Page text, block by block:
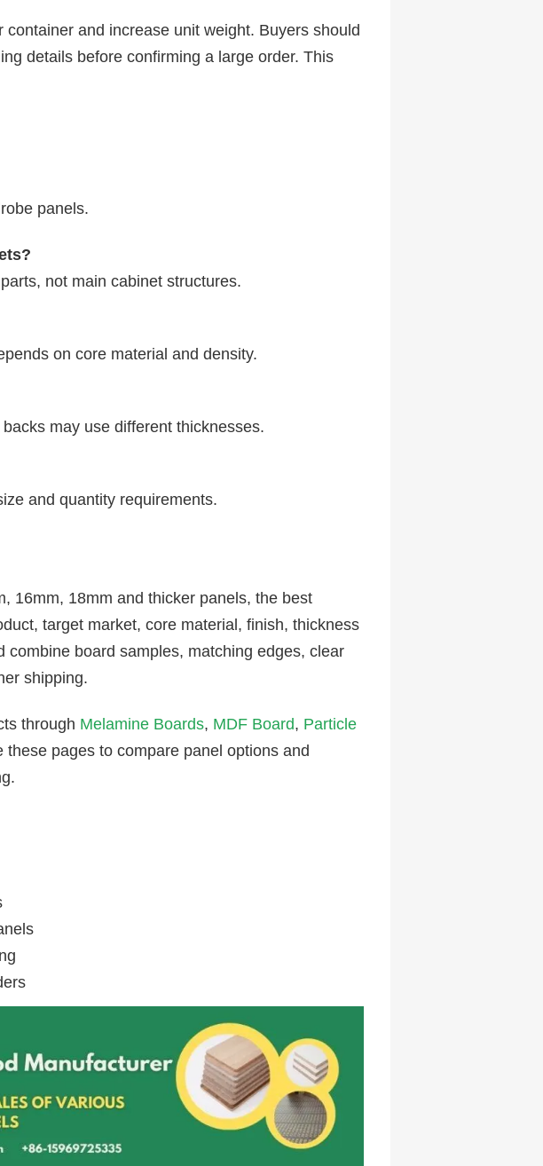
and increase unit weight. Buyers should
details before confirming a large order. This
panels.
not main cabinet structures.
on core material and density.
may use different thicknesses.
and quantity requirements.
16mm, 18mm and thicker panels, the best
target market, core material, finish, thickness
combine board samples, matching edges, clear
shipping.
through Melamine Boards, MDF Board, Particle
these pages to compare panel options and